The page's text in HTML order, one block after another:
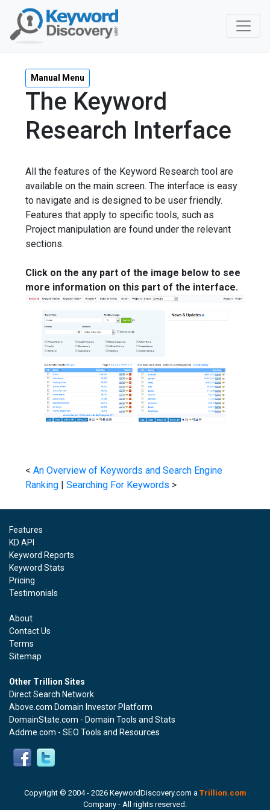
Manual Menu
The Keyword
Research Interface
All the features of the Keyword Research tool are
available on the main screen. The interface is easy
to navigate and is designed to be user friendly.
Features that apply to specific tools, such as
Project manipulation are found under the relevant
sections.
Click on the any part of the image below to see
more information on this part of the interface.
< An Overview of Keywords and Search Engine
Ranking
Searching For Keywords >
Features
KD API
Keyword Reports
Keyword Stats
Pricing
Testimonials
About
Contact Us
Terms
Sitemap
Other Trillion Sites
Direct Search Network
Above.com Domain Investor Platform
DomainState.com - Domain Tools and Stats
Addme.com - SEO Tools and Resources
Copyright © 2004 - 2026 KeywordDiscovery.com a Trillion.com
Company - All rights reserved.